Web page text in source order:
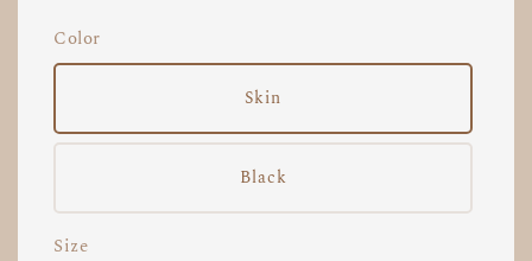
Color
Skin
Black
Size